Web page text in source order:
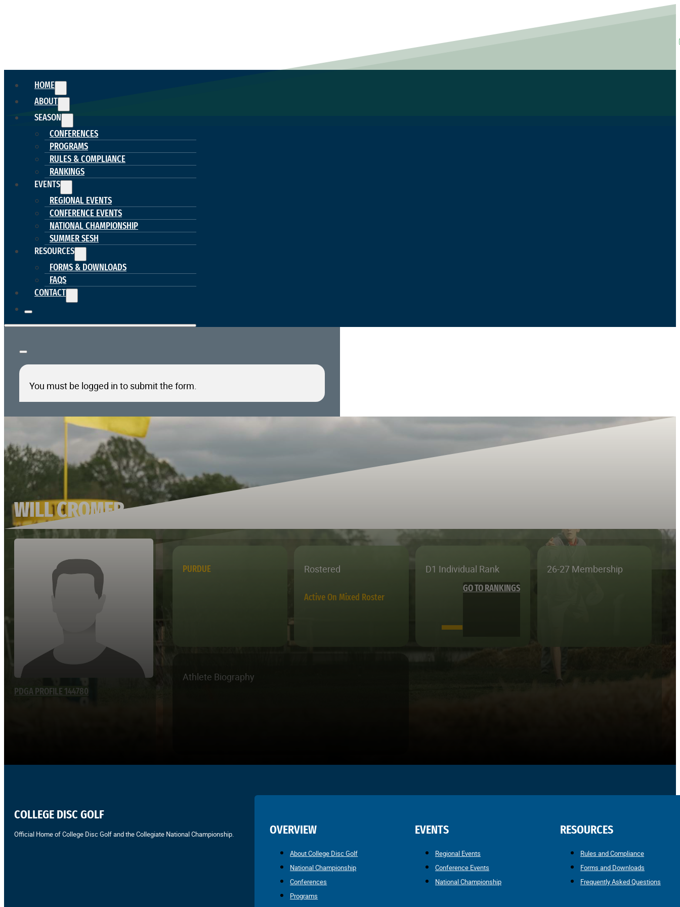
HOME
ABOUT
SEASON
CONFERENCES
PROGRAMS
RULES & COMPLIANCE
RANKINGS
EVENTS
REGIONAL EVENTS
CONFERENCE EVENTS
NATIONAL CHAMPIONSHIP
SUMMER SESH
RESOURCES
FORMS & DOWNLOADS
FAQS
CONTACT
You must be logged in to submit the form.
WILL CROMER
PDGA PROFILE 144780
PURDUE Rostered
Active On Mixed Roster
D1 Individual Rank
—
GO TO RANKINGS
26-27 Membership
Athlete Biography
COLLEGE DISC GOLF
Official Home of College Disc Golf and the Collegiate National Championship. OVERVIEW
About College Disc Golf
National Championship
Conferences
Programs
EVENTS
Regional Events
Conference Events
National Championship
RESOURCES
Rules and Compliance
Forms and Downloads
Frequently Asked Questions